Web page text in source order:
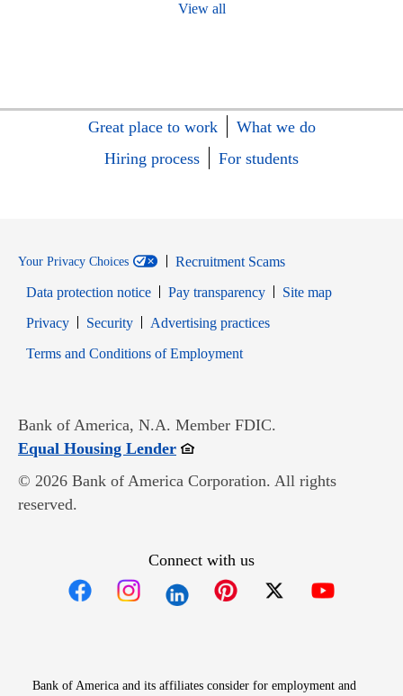
View all
Great place to work
What we do
Hiring process
For students
Your Privacy Choices
Recruitment Scams
Data protection notice
Pay transparency
Site map
PrivacyOpens in new window
SecurityOpens in new window
Advertising practices
Terms and Conditions of EmploymentOpens in new window
Bank of America, N.A. Member FDIC.
Equal Housing LenderOpens in new window
© 2026 Bank of America Corporation. All rights
reserved.
Connect with us
Bank of America and its affiliates consider for employment and